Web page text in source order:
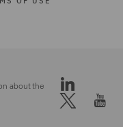
about the